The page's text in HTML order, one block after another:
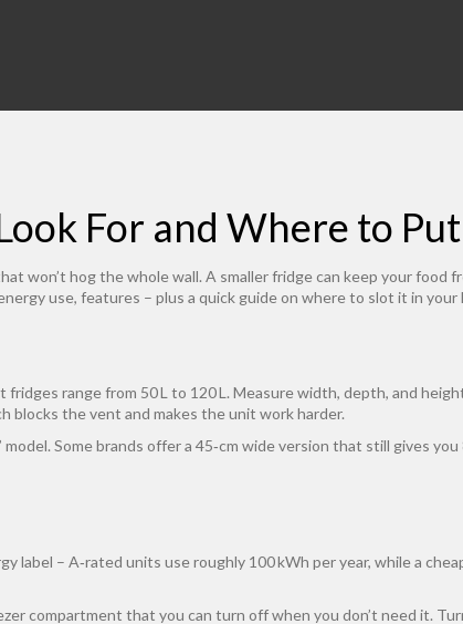
For and Where to
won’t hog the whole wall. A smaller fridge can keep your
use, features – plus a quick guide on where to slot it in your
fridges range from 50 L to 120 L. Measure width, depth, and
blocks the vent and makes the unit work harder.
Some brands offer a 45‑cm wide version that still gives
label – A‑rated units use roughly 100 kWh per year, while a
compartment that you can turn off when you don’t need it.